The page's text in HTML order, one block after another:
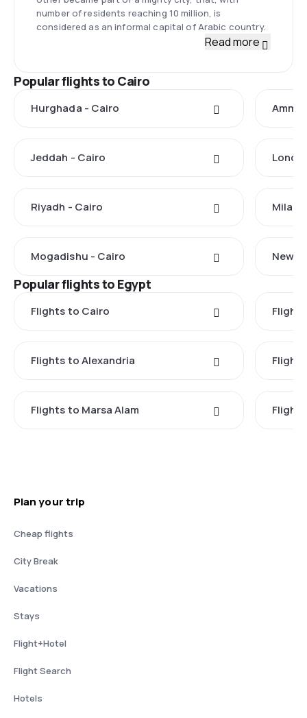
number of residents reaching 10 million, is
considered as an informal capital of Arabic country.
Read more
Popular flights to Cairo
Hurghada - Cairo
Jeddah - Cairo
Riyadh - Cairo Milan
Mogadishu - Cairo New
Popular flights to Egypt
Flights to Cairo
Flights to Alexandria
Flights to Marsa Alam
Plan your trip
Cheap flights
City Break
Vacations
Stays
Flight+Hotel
Flight Search
Hotels